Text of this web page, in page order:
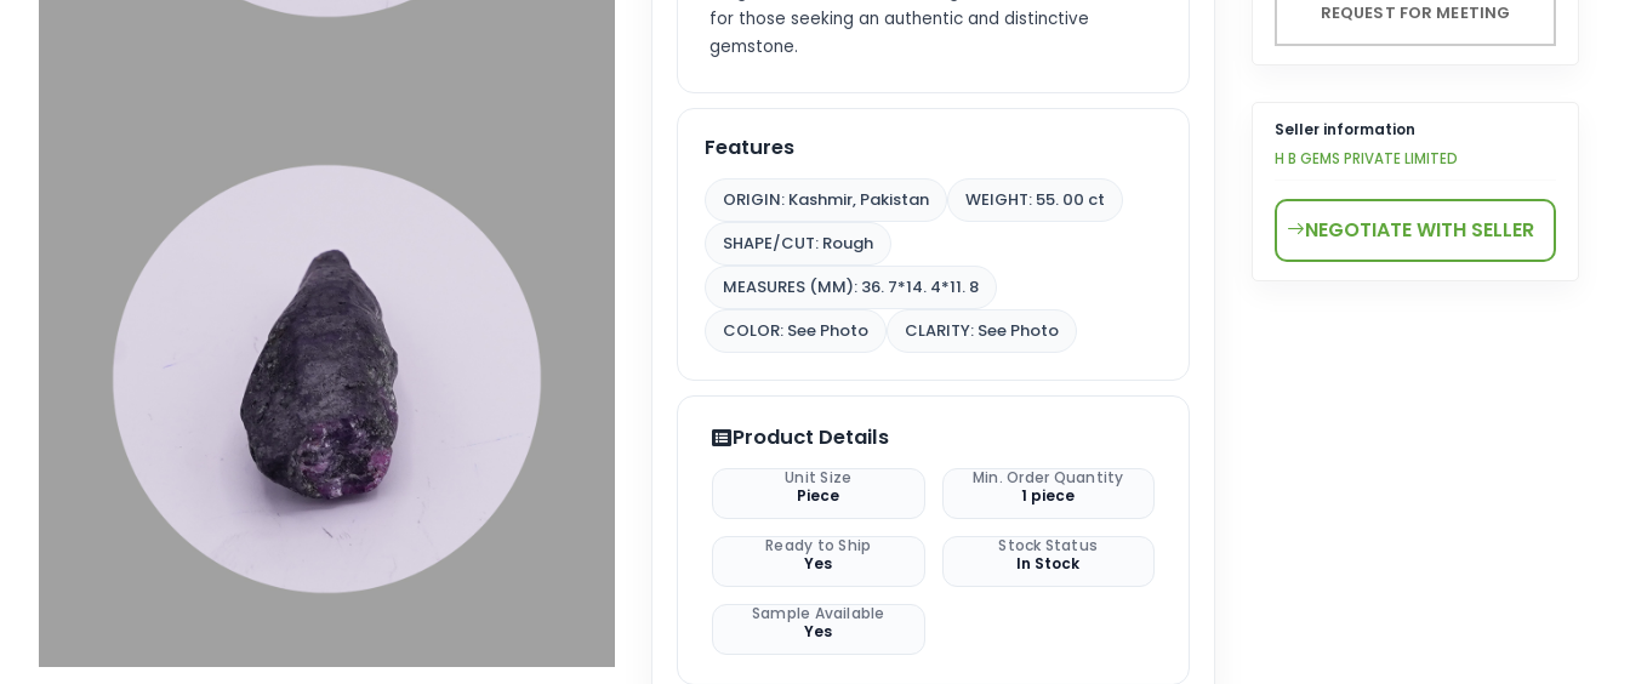
for those seeking an authentic and distinctive
gemstone.
Features
ORIGIN: Kashmir, Pakistan
WEIGHT: 55. 00 ct
SHAPE/CUT: Rough
MEASURES (MM): 36. 7*14. 4*11. 8
COLOR: See Photo
CLARITY: See Photo
Product Details
Unit Size
Piece
Min. Order Quantity
1 piece
Ready to Ship
Yes
Stock Status
In Stock
Sample Available
Yes
REQUEST FOR MEETING
Seller information
H B GEMS PRIVATE LIMITED
NEGOTIATE WITH SELLER